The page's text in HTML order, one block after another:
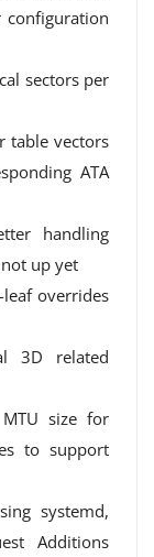
configuration
sectors per
table vectors
ATA
handling
up yet
leaf overrides
3D related
size for
to support
systemd,
Additions